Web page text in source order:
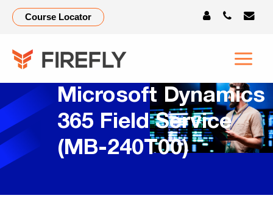
Course Locator
Microsoft Dynamics
365 Field Service
(MB-240T00)